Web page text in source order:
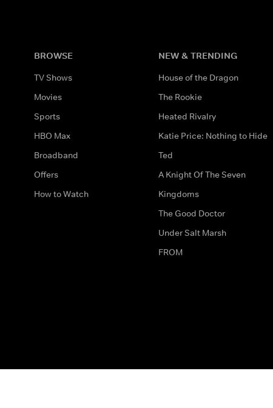
BROWSE
TV Shows
Movies
Sports
HBO Max
Broadband
Offers
How to Watch
NEW & TRENDING
House of the Dragon
The Rookie
Heated Rivalry
Katie Price: Nothing to Hide
Ted
A Knight Of The Seven
Kingdoms
The Good Doctor
Under Salt Marsh
FROM